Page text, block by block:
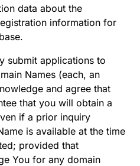
data about the
information for
submit applications to
Names (each, an
and agree that
that you will obtain a
if a prior inquiry
is available at the time
provided that
You for any domain